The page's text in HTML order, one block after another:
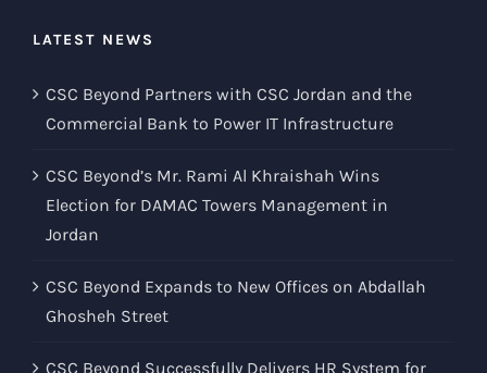
LATEST NEWS
CSC Beyond Partners with CSC Jordan and the
Commercial Bank to Power IT Infrastructure
CSC Beyond’s Mr. Rami Al Khraishah Wins
Election for DAMAC Towers Management in
Jordan
CSC Beyond Expands to New Offices on Abdallah
Ghosheh Street
CSC Beyond Successfully Delivers HR System for